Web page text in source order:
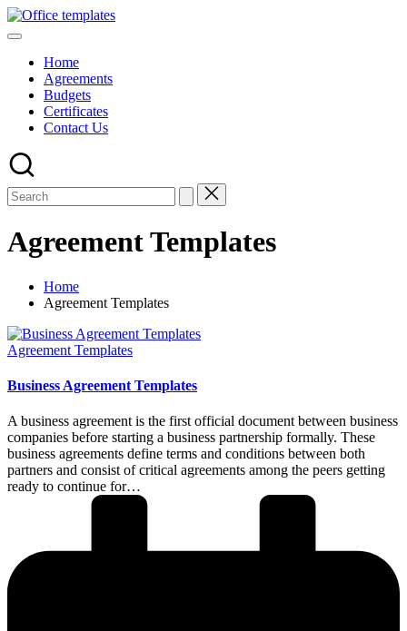
Skip
to
Office
Download
Word,
Excel
PowerPoint
Home
Agreements
Budgets
Certificates
Contact Us
Agreement Templates
Home
Agreement Templates
Posted
Agreement Templates
Business Agreement Templates
A business agreement is the first official document between business
companies before starting a business partnership formally. These
business agreements define terms and conditions between both
partners and consist of critical agreements among the peers getting
ready to continue for…